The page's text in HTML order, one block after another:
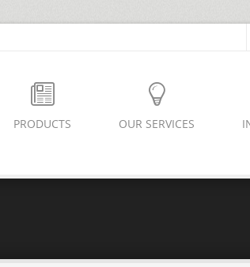
PRODUCTS OUR SERVICES